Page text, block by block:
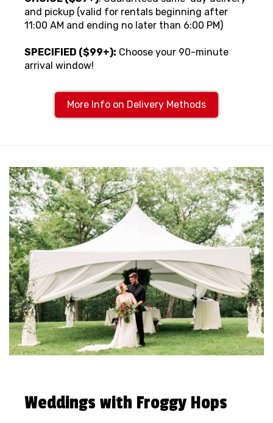
and pickup (valid for rentals beginning after
11:00 AM and ending no later than 6:00 PM)
SPECIFIED ($99+): Choose your 90-minute
arrival window!
More Info on Delivery Methods
Weddings with Froggy Hops